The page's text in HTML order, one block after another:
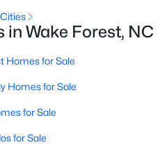
Homes for Sale
for Sale
Homes for Sale
Homes for Sale
Homes for Sale
in Wake Forest, NC
Homes for Sale
Homes for Sale
for Sale
for Sale